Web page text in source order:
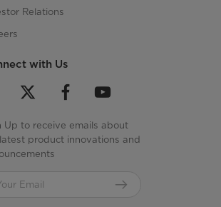
Relations
with Us
Up to receive emails about
product innovations and